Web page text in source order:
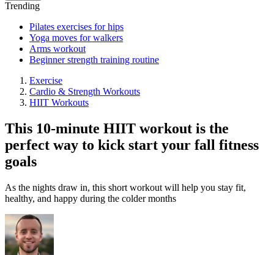
Trending
Pilates exercises for hips
Yoga moves for walkers
Arms workout
Beginner strength training routine
Exercise
Cardio & Strength Workouts
HIIT Workouts
This 10-minute HIIT workout is the
perfect way to kick start your fall fitness
goals
As the nights draw in, this short workout will help you stay fit,
healthy, and happy during the colder months